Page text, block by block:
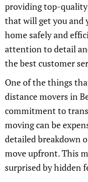
providing top-quality
that will get you and
home safely and
attention to detail
the best customer
One of the things
distance movers in
commitment to
moving can be
detailed breakdown
move upfront. This
surprised by hidden